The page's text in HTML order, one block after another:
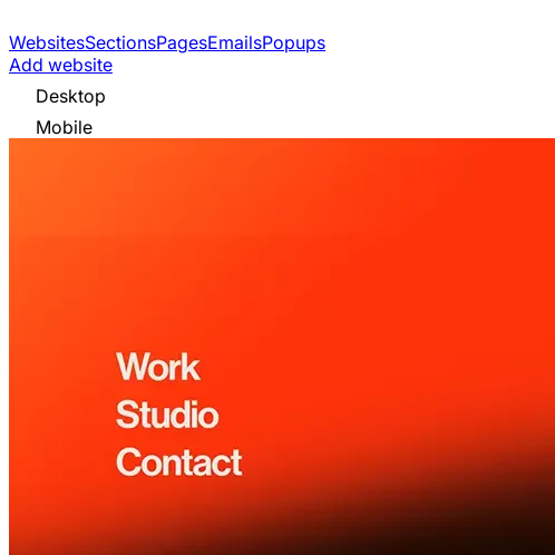
WebsitesSectionsPagesEmailsPopups
Add website
Desktop
Mobile